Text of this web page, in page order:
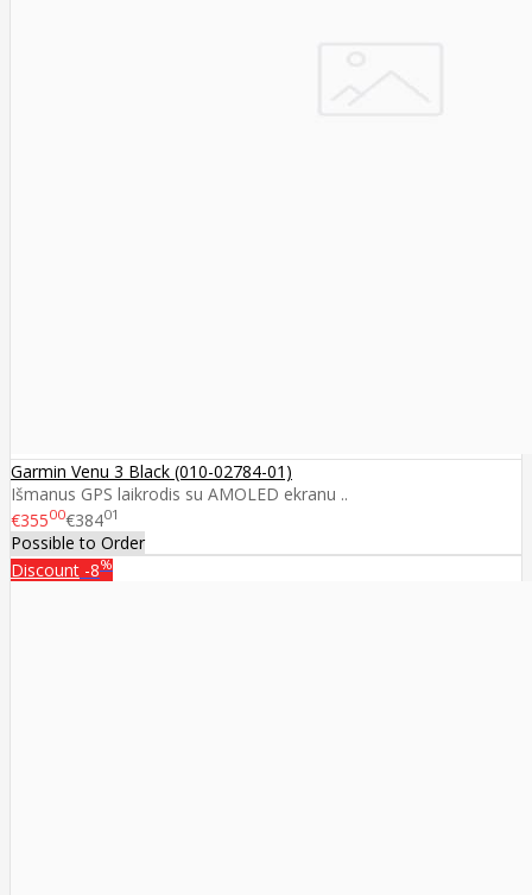
Garmin Venu 3 Black (010-02784-01)
Išmanus GPS laikrodis su AMOLED ekranu ..
€35500€38401
Possible to Order
Discount -8%